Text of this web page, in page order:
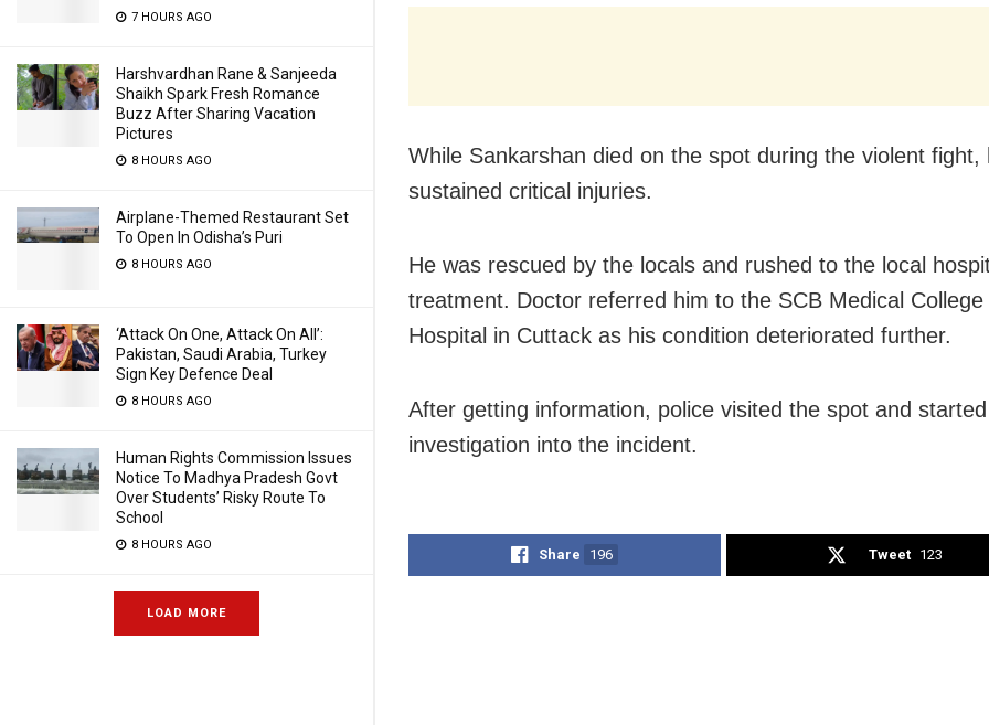
7 HOURS AGO
Harshvardhan Rane & Sanjeeda
Shaikh Spark Fresh Romance
Buzz After Sharing Vacation
Pictures
8 HOURS AGO
Airplane-Themed Restaurant Set
To Open In Odisha’s Puri
8 HOURS AGO
‘Attack On One, Attack On All’:
Pakistan, Saudi Arabia, Turkey
Sign Key Defence Deal
8 HOURS AGO
Human Rights Commission Issues
Notice To Madhya Pradesh Govt
Over Students’ Risky Route To
School
8 HOURS AGO
LOAD MORE
While Sankarshan died on the spot during the violent fight,
sustained critical injuries.
He was rescued by the locals and rushed to the local
treatment. Doctor referred him to the SCB Medical College
Hospital in Cuttack as his condition deteriorated further.
After getting information, police visited the spot and
investigation into the incident.
Share 196 Tweet 123